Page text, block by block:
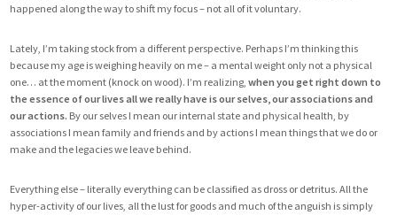
happened along the way to shift my focus – not all of it voluntary.
Lately, I’m taking stock from a different perspective. Perhaps I’m thinking this
because my age is weighing heavily on me – a mental weight only not a physical
one… at the moment (knock on wood). I’m realizing, when you get right down to
the essence of our lives all we really have is our selves, our associations and
our actions. By our selves I mean our internal state and physical health, by
associations I mean family and friends and by actions I mean things that we do or
make and the legacies we leave behind.
Everything else – literally everything can be classified as dross or detritus. All the
hyper-activity of our lives, all the lust for goods and much of the anguish is simply